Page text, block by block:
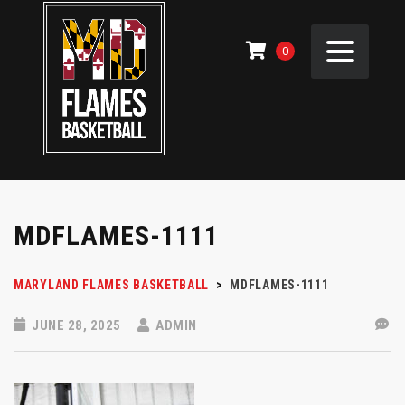
0
MDFLAMES-1111
MARYLAND FLAMES BASKETBALL > MDFLAMES-1111
JUNE 28, 2025 ADMIN